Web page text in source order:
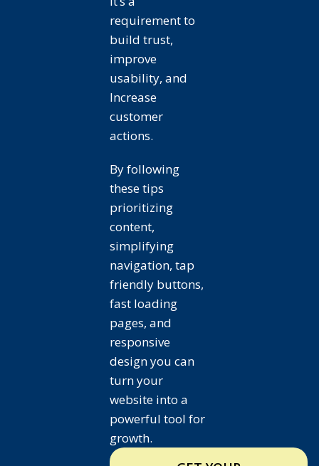
requirement to
build trust,
improve
usability, and
Increase
customer
actions.
By following
these tips
prioritizing
content,
simplifying
navigation, tap
friendly buttons,
fast loading
pages, and
responsive
design you can
turn your
website into a
powerful tool for
growth.